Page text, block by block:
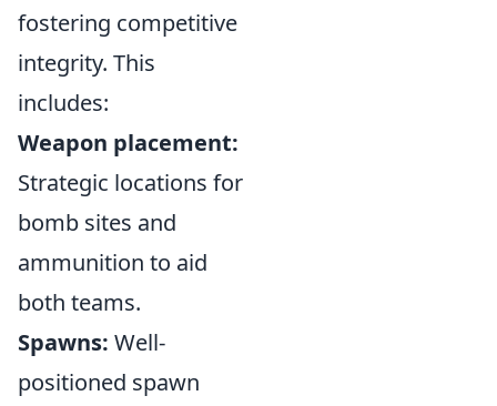
fostering competitive
integrity. This
includes:
Weapon placement:
Strategic locations for
bomb sites and
ammunition to aid
both teams.
Spawns: Well-
positioned spawn